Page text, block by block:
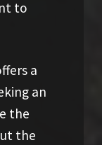
to
a
an
the
the